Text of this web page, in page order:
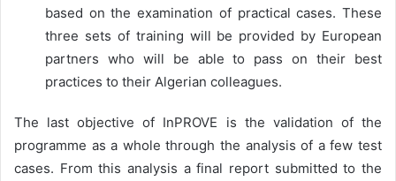
based on the examination of practical cases. These
three sets of training will be provided by European
partners who will be able to pass on their best
practices to their Algerian colleagues.
The last objective of InPROVE is the validation of the
programme as a whole through the analysis of a few test
cases. From this analysis a final report submitted to the